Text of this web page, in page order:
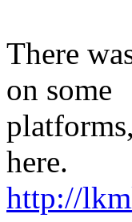
There
on some
here.
http://